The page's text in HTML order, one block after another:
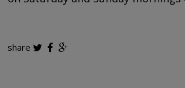
share